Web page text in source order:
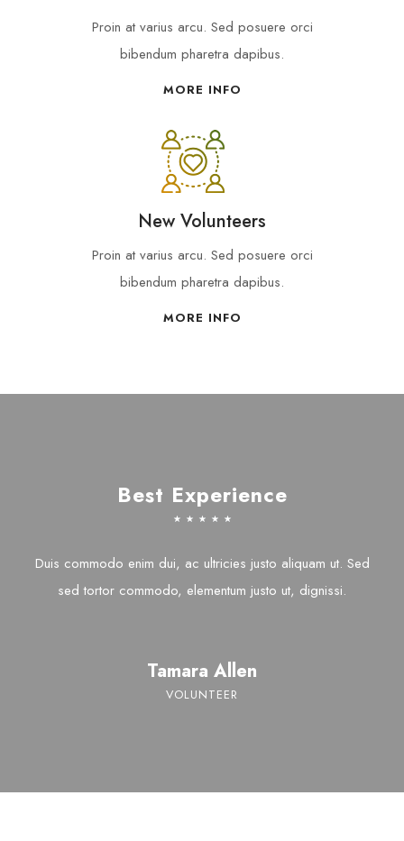
Proin at varius arcu. Sed posuere orci
bibendum pharetra dapibus.
MORE INFO
New Volunteers
Proin at varius arcu. Sed posuere orci
bibendum pharetra dapibus.
MORE INFO
Best Experience
☆ ☆ ☆ ☆ ☆
Duis commodo enim dui, ac ultricies justo aliquam ut. Sed
sed tortor commodo, elementum justo ut, dignissi.
Tamara Allen
VOLUNTEER